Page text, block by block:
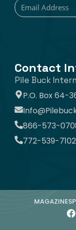
Contact
Pile Buck
P.O. Box 64-
866-573-
772-539-7102
MAGAZINE